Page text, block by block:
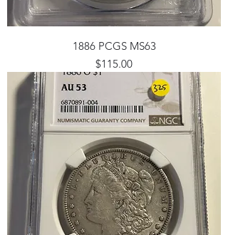
1886 PCGS MS63
Price
$115.00